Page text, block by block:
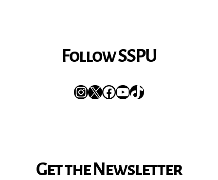
Follow SSPU
Instagram
XFacebook
YouTube
TikTok
Get the Newsletter